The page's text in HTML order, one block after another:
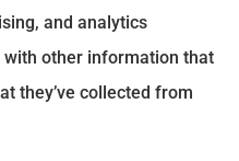
of your options.
and analytics
other information that
they’ve collected from